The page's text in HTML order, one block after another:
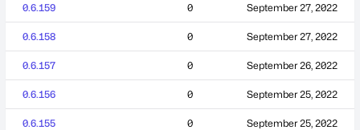
0.6.159 0 September 27, 2022
0.6.158 0 September 27, 2022
0.6.157 0 September 26, 2022
0.6.156 0 September 25, 2022
0.6.155 0 September 25, 2022